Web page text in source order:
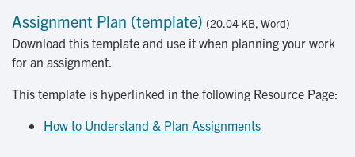
Assignment Plan (template) (20.04 KB, Word)
Download this template and use it when planning your work
for an assignment.
This template is hyperlinked in the following Resource Page:
How to Understand & Plan Assignments